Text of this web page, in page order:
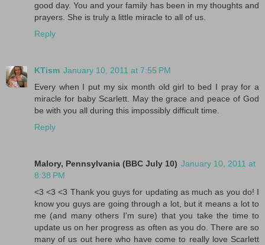
good day. You and your family has been in my thoughts and
prayers. She is truly a little miracle to all of us.
Reply
KTism January 10, 2011 at 7:55 PM
Every when I put my six month old girl to bed I pray for a
miracle for baby Scarlett. May the grace and peace of God
be with you all during this impossibly difficult time.
Reply
Malory, Pennsylvania (BBC July 10) January 10, 2011 at
8:38 PM
<3 <3 <3 Thank you guys for updating as much as you do! I
know you guys are going through a lot, but it means a lot to
me (and many others I'm sure) that you take the time to
update us on her progress as often as you do. There are so
many of us out here who have come to really love Scarlett